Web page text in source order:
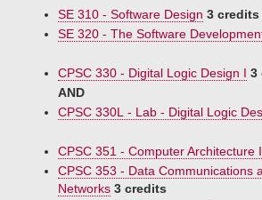
SE 310 - Software Design 3 credits
SE 320 - The Software
CPSC 330 - Digital Logic Design I 3
AND
CPSC 330L - Lab - Digital Logic
CPSC 351 - Computer Architecture I
CPSC 353 - Data Communications
Networks 3 credits